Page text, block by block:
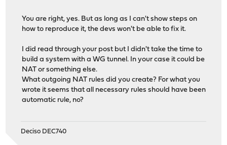
You are right, yes. But as long as I can't show steps on
how to reproduce it, the devs won't be able to fix it.
I did read through your post but I didn't take the time to
build a system with a WG tunnel. In your case it could be
NAT or something else.
What outgoing NAT rules did you create? For what you
wrote it seems that all necessary rules should have been
automatic rule, no?
Deciso DEC740